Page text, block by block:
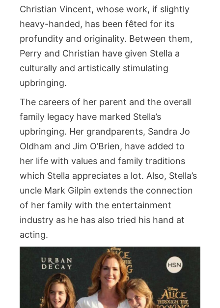
Christian Vincent, whose work, if slightly
heavy-handed, has been fêted for its
profundity and originality. Between them,
Perry and Christian have given Stella a
culturally and artistically stimulating
upbringing.
The careers of her parent and the overall
family legacy have marked Stella’s
upbringing. Her grandparents, Sandra Jo
Oldham and Jim O’Brien, have added to
her life with values and family traditions
which Stella appreciates a lot. Also, Stella’s
uncle Mark Gilpin extends the connection
of her family with the entertainment
industry as he has also tried his hand at
acting.